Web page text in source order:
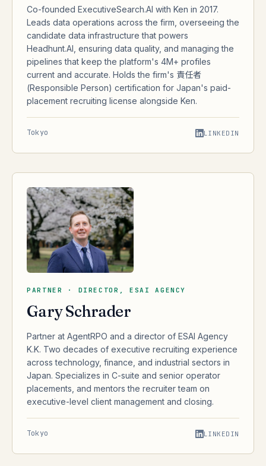
Co-founded ExecutiveSearch.AI with Ken in 2017.
Leads data operations across the firm, overseeing the
candidate data infrastructure that powers
Headhunt.AI, ensuring data quality, and managing the
pipelines that keep the platform's 4M+ profiles
current and accurate. Holds the firm's 責任者
(Responsible Person) certification for Japan's paid-
placement recruiting license alongside Ken.
Tokyo LINKEDIN
PARTNER · DIRECTOR, ESAI AGENCY
Gary Schrader
Partner at AgentRPO and a director of ESAI Agency
K.K. Two decades of executive recruiting experience
across technology, finance, and industrial sectors in
Japan. Specializes in C-suite and senior operator
placements, and mentors the recruiter team on
executive-level client management and closing.
Tokyo LINKEDIN